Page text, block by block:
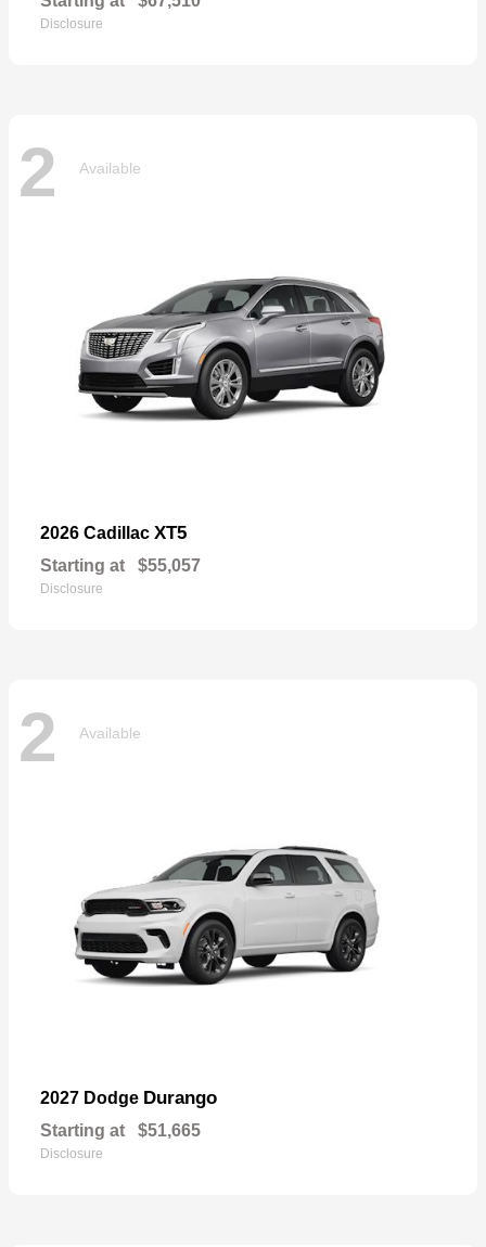
Disclosure
2 Available
2026 Cadillac XT5
Starting at $55,057
Disclosure
2 Available
2027 Dodge Durango
Starting at $51,665
Disclosure